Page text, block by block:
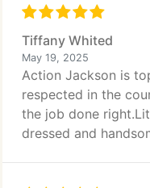
Tiffany Whited
May 19, 2025
Action Jackson is
respected in the
the job done
dressed and